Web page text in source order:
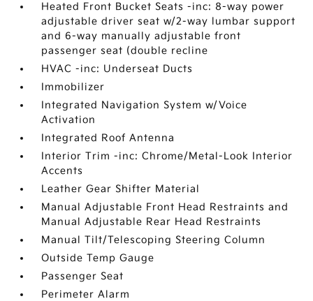
Heated Front Bucket Seats -inc: 8-way power
adjustable driver seat w/2-way lumbar support
and 6-way manually adjustable front
passenger seat (double recline
HVAC -inc: Underseat Ducts
Immobilizer
Integrated Navigation System w/Voice
Activation
Integrated Roof Antenna
Interior Trim -inc: Chrome/Metal-Look Interior
Accents
Leather Gear Shifter Material
Manual Adjustable Front Head Restraints and
Manual Adjustable Rear Head Restraints
Manual Tilt/Telescoping Steering Column
Outside Temp Gauge
Passenger Seat
Perimeter Alarm